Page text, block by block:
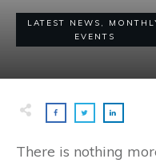
LATEST NEWS,
EVENTS
There is nothing